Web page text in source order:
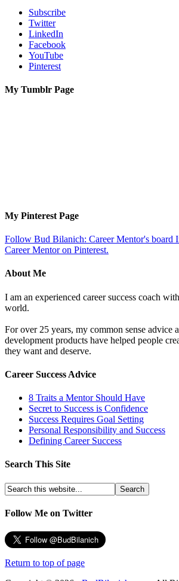
Subscribe
Twitter
LinkedIn
Facebook
YouTube
Pinterest
My Tumblr Page
My Pinterest Page
Follow Bud Bilanich: Career Mentor's board
Career Mentor on Pinterest.
About Me
I am an experienced career success coach
world.
For over 25 years, my common sense advice
development products have helped people
they want and deserve.
Career Success Advice
8 Traits a Mentor Should Have
Secret to Success is Confidence
Success Requires Goal Setting
Personal Responsibility and Success
Defining Career Success
Search This Site
Follow Me on Twitter
Return to top of page